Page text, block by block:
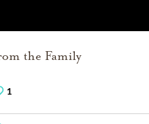
the Family
1